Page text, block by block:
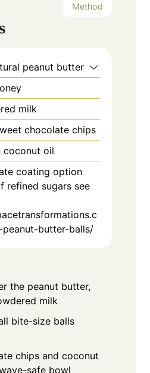
Method
peanut butter
milk
chocolate chips
coconut oil
coating option
refined sugars see
peanut-butter-balls/
the peanut butter,
milk
bite-size balls
chips and coconut
safe bowl